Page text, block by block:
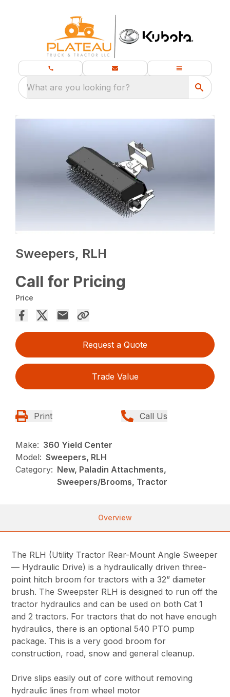
What are you looking for?
Sweepers, RLH
Call for Pricing
Price
Request a Quote
Trade Value
Print Call Us
Make: 360 Yield Center
Model: Sweepers, RLH
Category: New, Paladin Attachments,
Sweepers/Brooms, Tractor
Overview
The RLH (Utility Tractor Rear-Mount Angle Sweeper
— Hydraulic Drive) is a hydraulically driven three-
point hitch broom for tractors with a 32” diameter
brush. The Sweepster RLH is designed to run off the
tractor hydraulics and can be used on both Cat 1
and 2 tractors. For tractors that do not have enough
hydraulics, there is an optional 540 PTO pump
package. This is a very good broom for
construction, road, snow and general cleanup.
Drive slips easily out of core without removing
hydraulic lines from wheel motor